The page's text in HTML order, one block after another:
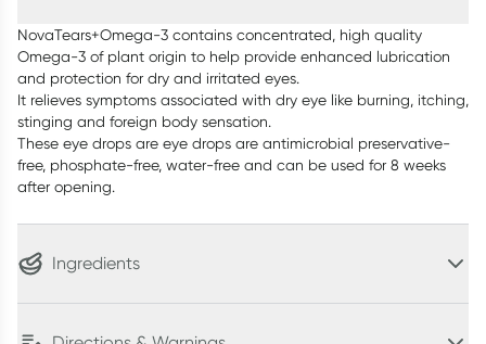
NovaTears+Omega-3 contains concentrated, high quality
Omega-3 of plant origin to help provide enhanced lubrication
and protection for dry and irritated eyes.
It relieves symptoms associated with dry eye like burning, itching,
stinging and foreign body sensation.
These eye drops are eye drops are antimicrobial preservative-
free, phosphate-free, water-free and can be used for 8 weeks
after opening.
Ingredients